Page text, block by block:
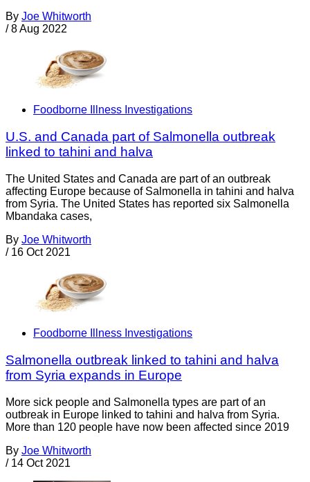
By Joe Whitworth
/ 8 Aug 2022
Foodborne Illness Investigations
U.S. and Canada part of Salmonella outbreak
linked to tahini and halva
The United States and Canada are part of an outbreak
affecting Europe because of Salmonella in tahini and halva
from Syria. The United States has reported six Salmonella
Mbandaka cases,
By Joe Whitworth
/ 16 Oct 2021
Foodborne Illness Investigations
Salmonella outbreak linked to tahini and halva
from Syria expands in Europe
More sick people and Salmonella types are part of an
outbreak in Europe linked to tahini and halva from Syria.
More than 120 people have now been affected since 2019
By Joe Whitworth
/ 14 Oct 2021